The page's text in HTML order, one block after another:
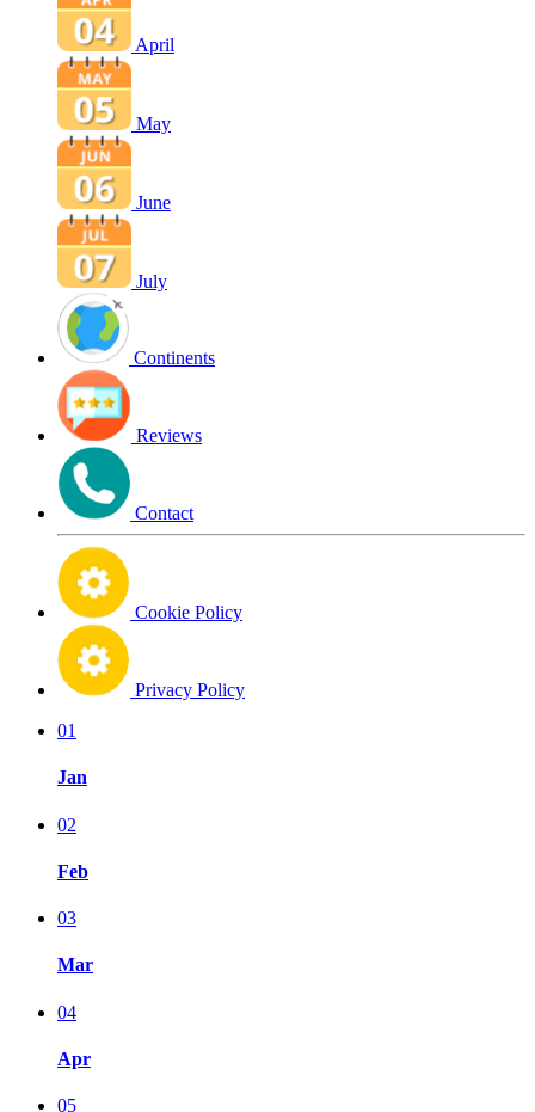
April
May
June
July
Continents
Reviews
Contact
Cookie Policy
Privacy Policy
01
Jan
02
Feb
03
Mar
04
Apr
05